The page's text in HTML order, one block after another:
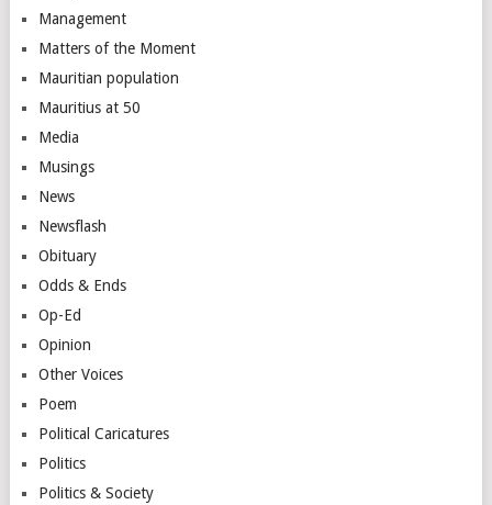
Management
Matters of the Moment
Mauritian population
Mauritius at 50
Media
Musings
News
Newsflash
Obituary
Odds & Ends
Op-Ed
Opinion
Other Voices
Poem
Political Caricatures
Politics
Politics & Society